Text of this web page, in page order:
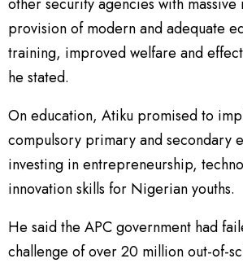
provision of modern and adequate
training, improved welfare and
he stated.
On education, Atiku promised to
compulsory primary and secondary
investing in entrepreneurship,
innovation skills for Nigerian youths.
He said the APC government had
challenge of over 20 million out-of-